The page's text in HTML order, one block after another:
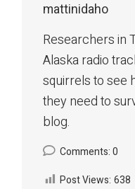
mattinidaho
Researchers in
Alaska radio
squirrels to see
they need to
blog.
Comments: 0
Post Views: 638